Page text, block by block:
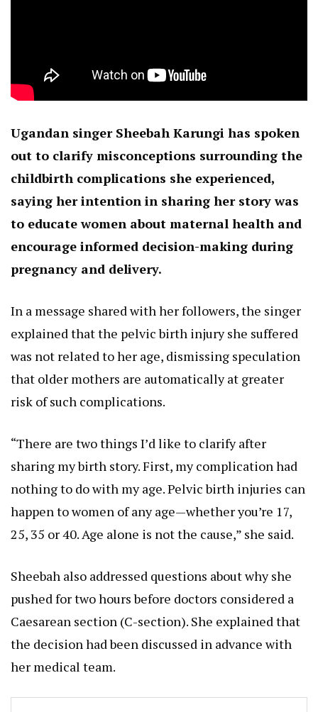
Ugandan singer Sheebah Karungi has spoken
out to clarify misconceptions surrounding the
childbirth complications she experienced,
saying her intention in sharing her story was
to educate women about maternal health and
encourage informed decision-making during
pregnancy and delivery.
In a message shared with her followers, the singer
explained that the pelvic birth injury she suffered
was not related to her age, dismissing speculation
that older mothers are automatically at greater
risk of such complications.
“There are two things I’d like to clarify after
sharing my birth story. First, my complication had
nothing to do with my age. Pelvic birth injuries can
happen to women of any age—whether you’re 17,
25, 35 or 40. Age alone is not the cause,” she said.
Sheebah also addressed questions about why she
pushed for two hours before doctors considered a
Caesarean section (C-section). She explained that
the decision had been discussed in advance with
her medical team.